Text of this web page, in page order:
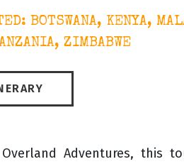
BOTSWANA, KENYA,
ZIMBABWE
Adventures, this